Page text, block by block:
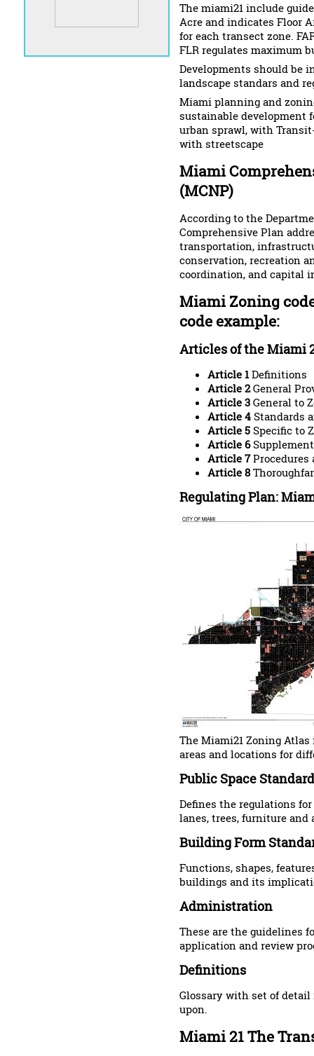
The miami21 include
Acre and indicates Floor
for each transect zone.
FLR regulates maximum
Developments should be
landscape standars and
Miami planning and
sustainable development
urban sprawl, with
with streetscape
Miami
(MCNP)
According to the
Comprehensive Plan
transportation,
conservation, recreation
coordination, and capital
Miami Zoning
code example:
Articles of the Miami
Article 1Definitions
Article 2General
Article 3General to
Article 4Standards
Article 5Specific to
Article 6
Article 7Procedures
Article 8
Regulating Plan:
The Miami21 Zoning
areas and locations for
Public Space
Defines the regulations
lanes, trees, furniture and
Building Form
Functions, shapes,
buildings and its
Administration
These are the guidelines
application and review
Definitions
Glossary with set of
upon.
Miami 21 The